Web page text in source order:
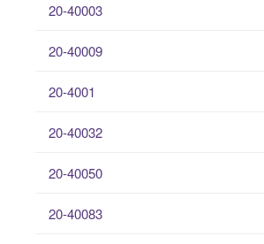
20-40003
20-40009
20-4001
20-40032
20-40050
20-40083